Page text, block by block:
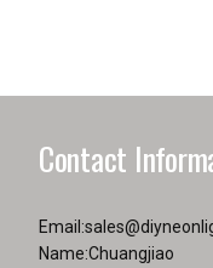
Contact
Email:
Name:Chuangjiao